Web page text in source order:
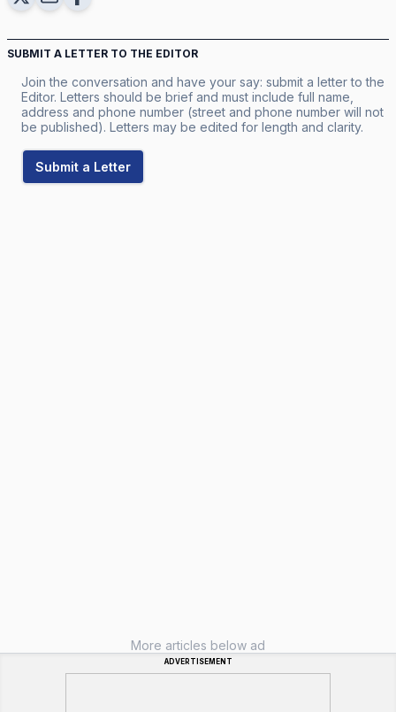
SUBMIT A LETTER TO THE EDITOR
Join the conversation and have your say: submit a letter to the
Editor. Letters should be brief and must include full name,
address and phone number (street and phone number will not
be published). Letters may be edited for length and clarity.
Submit a Letter
More articles below ad
ADVERTISEMENT